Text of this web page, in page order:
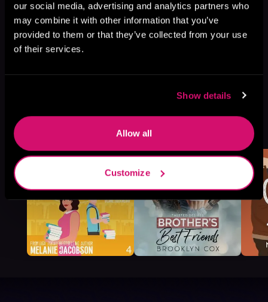
our social media, advertising and analytics partners who
may combine it with other information that you’ve
provided to them or that they’ve collected from your use
of their services.
Show details
Allow all
Customize
More Titles You Might